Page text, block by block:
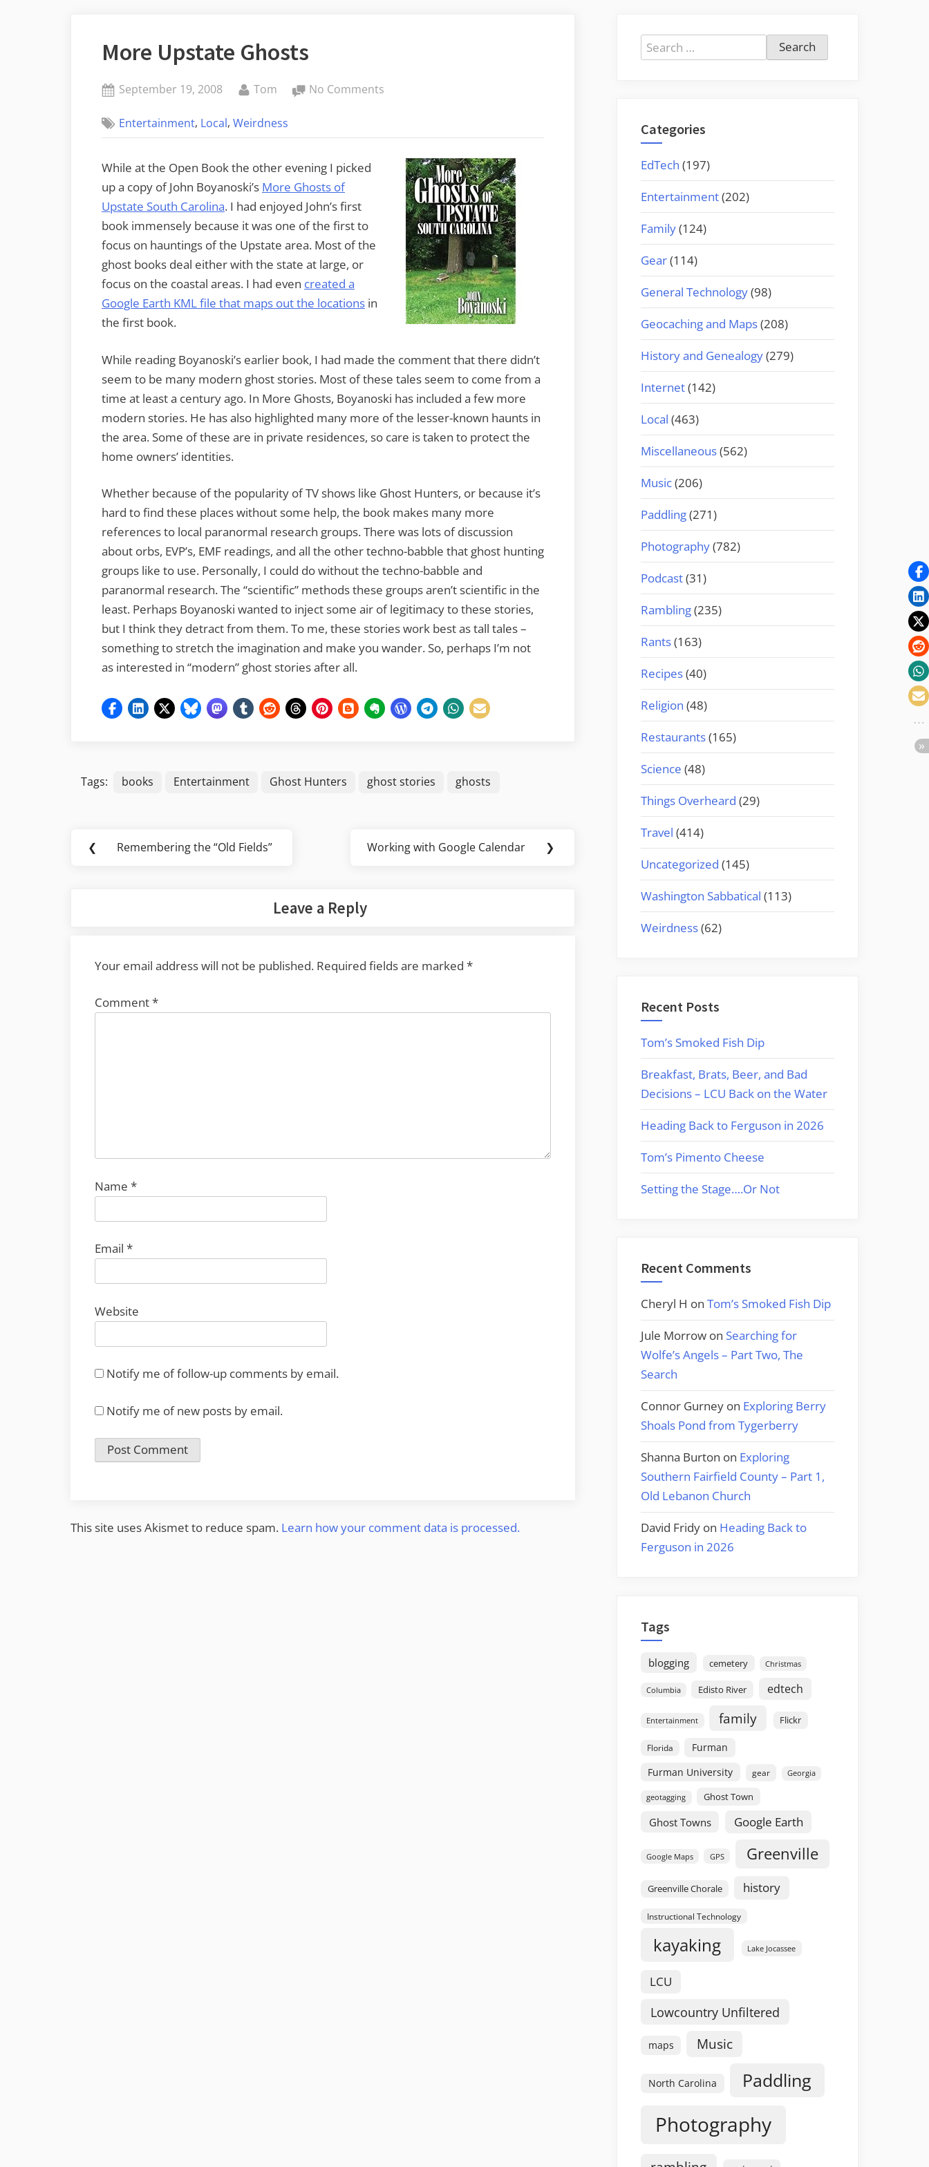
More Upstate Ghosts
Posted
September 19, 2008 By
Tom No Comments
Entertainment, Local,Weirdness
While at the Open Book the other evening I picked
up a copy of John Boyanoski’s More Ghosts of
Upstate South Carolina. I had enjoyed John’s first
book immensely because it was one of the first to
focus on hauntings of the Upstate area. Most of the
ghost books deal either with the state at large, or
focus on the coastal areas. I had even created a
Google Earth KML file that maps out the locations in
the first book.
While reading Boyanoski’s earlier book, I had made the comment that there didn’t
seem to be many modern ghost stories. Most of these tales seem to come from a
time at least a century ago. In More Ghosts, Boyanoski has included a few more
modern stories. He has also highlighted many more of the lesser-known haunts in
the area. Some of these are in private residences, so care is taken to protect the
home owners’ identities.
Whether because of the popularity of TV shows like Ghost Hunters, or because it’s
hard to find these places without some help, the book makes many more
references to local paranormal research groups. There was lots of discussion
about orbs, EVP’s, EMF readings, and all the other techno-babble that ghost hunting
groups like to use. Personally, I could do without the techno-babble and
paranormal research. The “scientific” methods these groups aren’t scientific in the
least. Perhaps Boyanoski wanted to inject some air of legitimacy to these stories,
but I think they detract from them. To me, these stories work best as tall tales –
something to stretch the imagination and make you wander. So, perhaps I’m not
as interested in “modern” ghost stories after all.
Tags: books Entertainment Ghost Hunters ghost stories ghosts
Post
❮
Previous
Remembering the “Old Fields”
Next
Working with Google Calendar ❯
Leave a Reply
Your email address will not be published. Required fields are marked *
Comment*
Name *
Email *
Website
Notify me of follow-up comments by email.
Notify me of new posts by email.
This site uses Akismet to reduce spam. Learn how your comment data is processed.
Search
for:
Categories
EdTech (197)
Entertainment(202)
Family(124)
Gear(114)
General Technology(98)
Geocaching and Maps(208)
History and Genealogy(279)
Internet(142)
Local (463)
Miscellaneous(562)
Music(206)
Paddling(271)
Photography(782)
Podcast(31)
Rambling(235)
Rants(163)
Recipes(40)
Religion (48)
Restaurants(165)
Science (48)
Things Overheard (29)
Travel (414)
Uncategorized (145)
Washington Sabbatical (113)
Weirdness(62)
Recent Posts
Tom’s Smoked Fish Dip
Breakfast, Brats, Beer, and Bad
Decisions – LCU Back on the Water
Heading Back to Ferguson in 2026
Tom’s Pimento Cheese
Setting the Stage….Or Not
Recent Comments
Cheryl H on Tom’s Smoked Fish Dip
Jule Morrow on Searching for
Wolfe’s Angels – Part Two, The
Search
Connor Gurney on Exploring Berry
Shoals Pond from Tygerberry
Shanna Burton on Exploring
Southern Fairfield County – Part 1,
Old Lebanon Church
David Fridy on Heading Back to
Ferguson in 2026
Tags
blogging cemetery Christmas
Columbia Edisto River edtech
Entertainment family Flickr
Florida
Furman
Furman University
gear Georgia
geotagging Ghost Town
Ghost Towns Google Earth
Google Maps GPS Greenville
Greenville Chorale history
Instructional Technology
kayaking Lake Jocassee
LCU
Lowcountry Unfiltered
maps Music
North Carolina Paddling
Photography